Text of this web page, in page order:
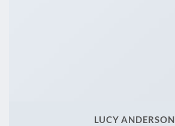
LUCY ANDERSON